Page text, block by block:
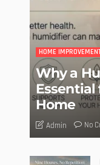
HOME
Why a
Essential
Home
Admin No